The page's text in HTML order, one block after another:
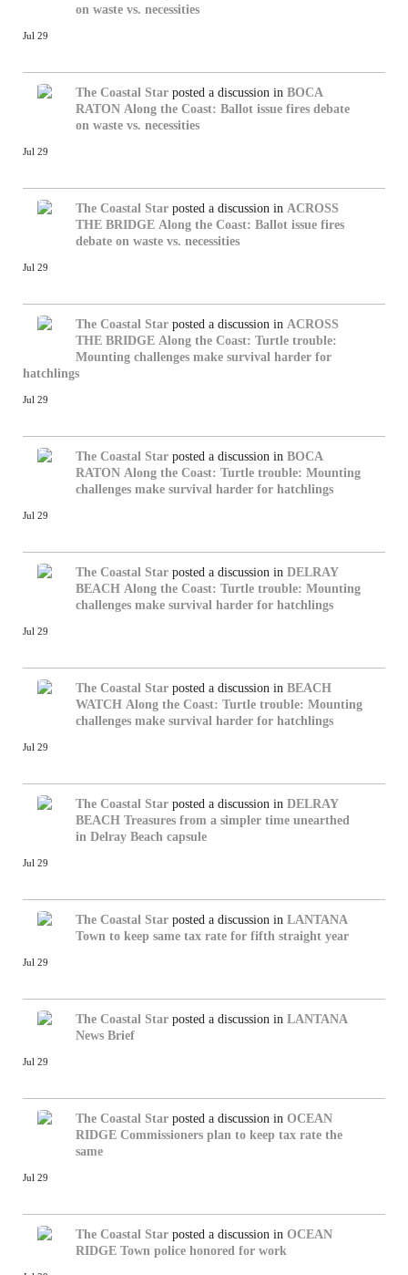
on waste vs. necessities
Jul 29
The Coastal Star posted a discussion in BOCA
RATON Along the Coast: Ballot issue fires debate
on waste vs. necessities
Jul 29
The Coastal Star posted a discussion in ACROSS
THE BRIDGE Along the Coast: Ballot issue fires
debate on waste vs. necessities
Jul 29
The Coastal Star posted a discussion in ACROSS
THE BRIDGE Along the Coast: Turtle trouble:
Mounting challenges make survival harder for
hatchlings
Jul 29
The Coastal Star posted a discussion in BOCA
RATON Along the Coast: Turtle trouble: Mounting
challenges make survival harder for hatchlings
Jul 29
The Coastal Star posted a discussion in DELRAY
BEACH Along the Coast: Turtle trouble: Mounting
challenges make survival harder for hatchlings
Jul 29
The Coastal Star posted a discussion in BEACH
WATCH Along the Coast: Turtle trouble: Mounting
challenges make survival harder for hatchlings
Jul 29
The Coastal Star posted a discussion in DELRAY
BEACH Treasures from a simpler time unearthed
in Delray Beach capsule
Jul 29
The Coastal Star posted a discussion in LANTANA
Town to keep same tax rate for fifth straight year
Jul 29
The Coastal Star posted a discussion in LANTANA
News Brief
Jul 29
The Coastal Star posted a discussion in OCEAN
RIDGE Commissioners plan to keep tax rate the
same
Jul 29
The Coastal Star posted a discussion in OCEAN
RIDGE Town police honored for work